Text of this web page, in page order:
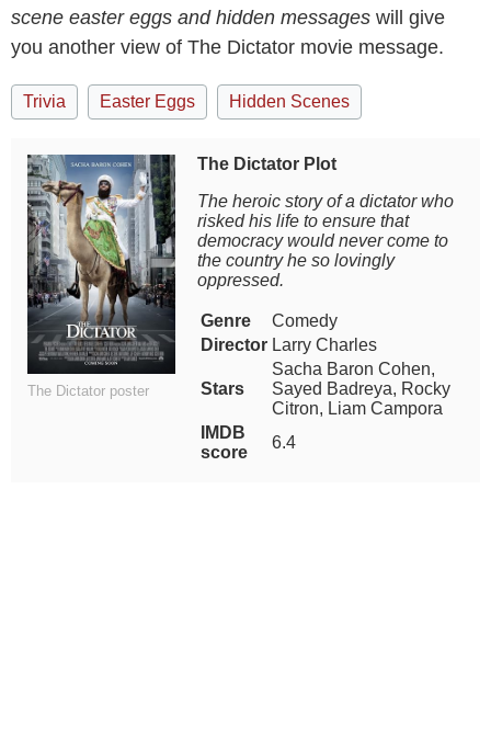
scene easter eggs and hidden messages will give
you another view of The Dictator movie message.
Trivia Easter Eggs Hidden Scenes
The Dictator poster
The Dictator Plot
The heroic story of a dictator who
risked his life to ensure that
democracy would never come to
the country he so lovingly
oppressed.
Genre
Comedy
Director Larry Charles
Stars
Sacha Baron Cohen,
Sayed Badreya, Rocky
Citron, Liam Campora
IMDB
score
6.4